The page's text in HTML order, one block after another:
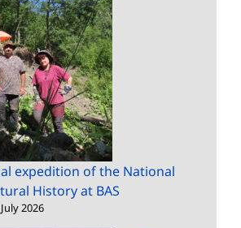
expedition of the National
History at BAS
2026